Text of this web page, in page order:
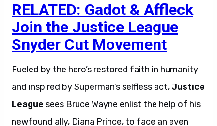
RELATED: Gadot & Affleck
Join the Justice League
Snyder Cut Movement
Fueled by the hero’s restored faith in humanity
and inspired by Superman’s selfless act, Justice
League sees Bruce Wayne enlist the help of his
newfound ally, Diana Prince, to face an even